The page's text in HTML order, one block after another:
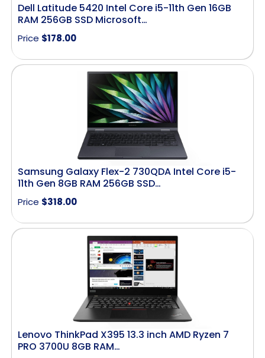
Dell Latitude 5420 Intel Core i5-11th Gen 16GB
RAM 256GB SSD Microsoft…
Price $178.00
Samsung Galaxy Flex-2 730QDA Intel Core i5-
11th Gen 8GB RAM 256GB SSD…
Price $318.00
Lenovo ThinkPad X395 13.3 inch AMD Ryzen 7
PRO 3700U 8GB RAM…